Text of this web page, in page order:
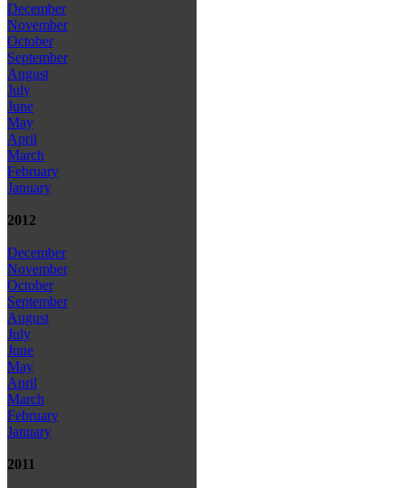
December
November
October
September
August
July
June
May
April
March
February
January
2012
December
November
October
September
August
July
June
May
April
March
February
January
2011